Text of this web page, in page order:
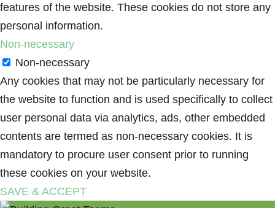
features of the website. These cookies do not store any
personal information.
Non-necessary
Non-necessary
Any cookies that may not be particularly necessary for
the website to function and is used specifically to collect
user personal data via analytics, ads, other embedded
contents are termed as non-necessary cookies. It is
mandatory to procure user consent prior to running
these cookies on your website.
SAVE & ACCEPT